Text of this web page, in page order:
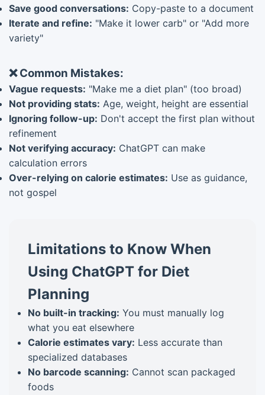
Save good conversations: Copy-paste to a document
Iterate and refine: "Make it lower carb" or "Add more
variety"
❌ Common Mistakes:
Vague requests: "Make me a diet plan" (too broad)
Not providing stats: Age, weight, height are essential
Ignoring follow-up: Don't accept the first plan without
refinement
Not verifying accuracy: ChatGPT can make
calculation errors
Over-relying on calorie estimates: Use as guidance,
not gospel
Limitations to Know When
Using ChatGPT for Diet
Planning
No built-in tracking: You must manually log
what you eat elsewhere
Calorie estimates vary: Less accurate than
specialized databases
No barcode scanning: Cannot scan packaged
foods